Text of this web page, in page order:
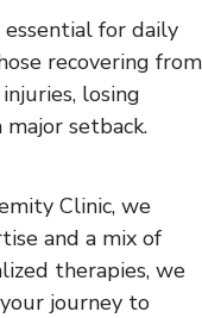
essential for daily
recovering from
losing
setback.
Clinic, we
and a mix of
therapies, we
journey to